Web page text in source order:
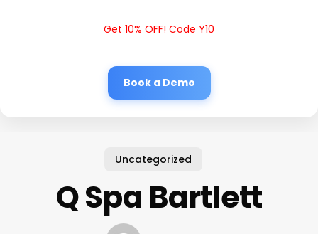
Get 10% OFF! Code Y10
Book a Demo
Uncategorized
Q Spa Bartlett